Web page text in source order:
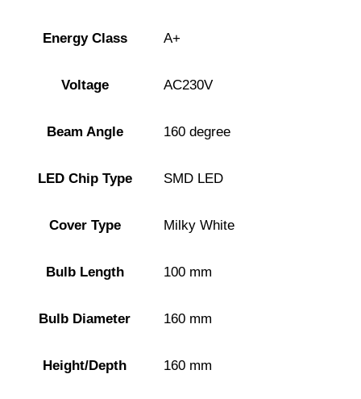
Energy Class A+
Voltage AC230V
Beam Angle 160 degree
LED Chip Type SMD LED
Cover Type Milky White
Bulb Length 100 mm
Bulb Diameter 160 mm
Height/Depth 160 mm